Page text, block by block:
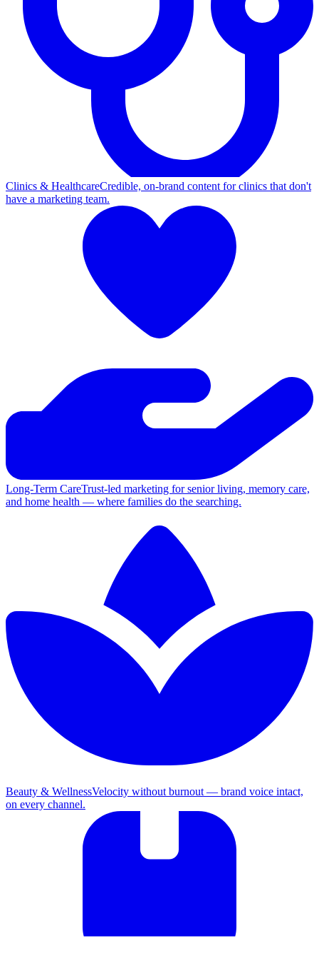
Clinics & HealthcareCredible, on-brand content for clinics that don't
have a marketing team.
Long-Term CareTrust-led marketing for senior living, memory care,
and home health — where families do the searching.
Beauty & WellnessVelocity without burnout — brand voice intact,
on every channel.